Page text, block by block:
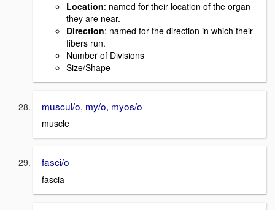
Location: named for their location of the organ
they are near.
Direction: named for the direction in which their
fibers run.
Number of Divisions
Size/Shape
muscul/o, my/o, myos/o
muscle
fasci/o
fascia